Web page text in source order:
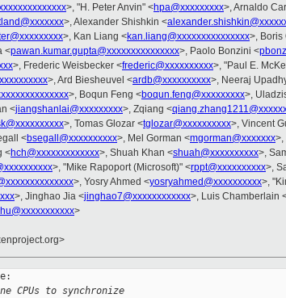
>, "H. Peter Anvin" <hpa@xxxxxxxxx>, Arnaldo
>, Alexander Shishkin <
>, Kan Liang <kan.liang@xxxxxxxxxxxxxxx>, Boris
<pawan.kumar.gupta@xxxxxxxxxxxxxxx>, Paolo Bonzini <
>, Frederic Weisbecker <frederic@xxxxxxxxxx>, "Paul E.
>, Ard Biesheuvel <ardb@xxxxxxxxxx>, Neeraj
>, Boqun Feng <boqun.feng@xxxxxxxxx>,
<jiangshanlai@xxxxxxxxx>, Zqiang <
>, Tomas Glozar <tglozar@xxxxxxxxxx>, Vincent
<bsegall@xxxxxxxxxx>, Mel Gorman <mgorman@xxxxxxx>,
<hch@xxxxxxxxxxxxx>, Shuah Khan <shuah@xxxxxxxxxx>,
>, "Mike Rapoport (Microsoft)" <rppt@xxxxxxxxxx>,
>, Yosry Ahmed <yosryahmed@xxxxxxxxxx>,
>, Jinghao Jia <jinghao7@xxxxxxxxxxxx>, Luis Chamberlain
>
CPUs to synchronize